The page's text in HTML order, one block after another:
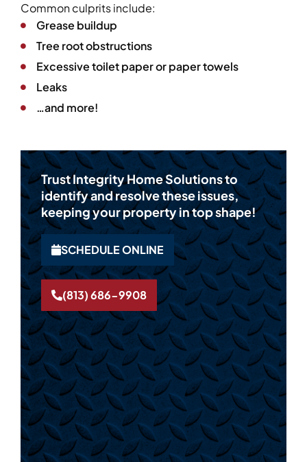
Common culprits include:
Grease buildup
Tree root obstructions
Excessive toilet paper or paper towels
Leaks
…and more!
Trust Integrity Home Solutions to
identify and resolve these issues,
keeping your property in top shape!
SCHEDULE ONLINE
(813) 686-9908